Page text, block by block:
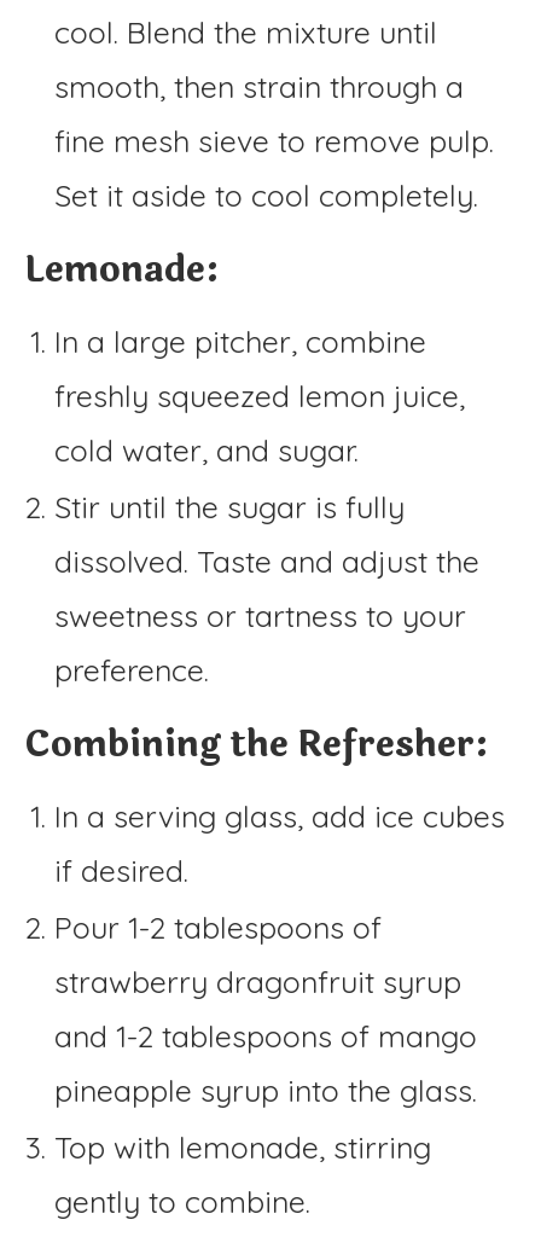
cool. Blend the mixture until
smooth, then strain through a
fine mesh sieve to remove pulp.
Set it aside to cool completely.
Lemonade:
In a large pitcher, combine
freshly squeezed lemon juice,
cold water, and sugar.
Stir until the sugar is fully
dissolved. Taste and adjust the
sweetness or tartness to your
preference.
Combining the Refresher:
In a serving glass, add ice cubes
if desired.
Pour 1-2 tablespoons of
strawberry dragonfruit syrup
and 1-2 tablespoons of mango
pineapple syrup into the glass.
Top with lemonade, stirring
gently to combine.